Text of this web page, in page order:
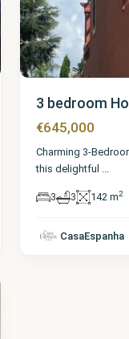
3 bedroom
€645,000
Charming 3-
this delightful ...
3 3 142 m2
CasaEspanha